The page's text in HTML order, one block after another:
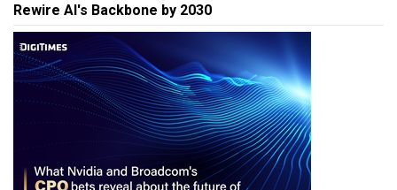
Rewire AI's Backbone by 2030